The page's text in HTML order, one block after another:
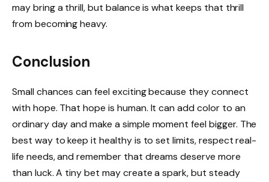
may bring a thrill, but balance is what keeps that thrill
from becoming heavy.
Conclusion
Small chances can feel exciting because they connect
with hope. That hope is human. It can add color to an
ordinary day and make a simple moment feel bigger. The
best way to keep it healthy is to set limits, respect real-
life needs, and remember that dreams deserve more
than luck. A tiny bet may create a spark, but steady